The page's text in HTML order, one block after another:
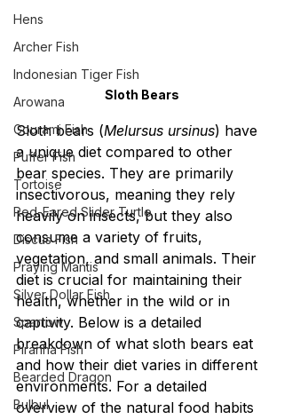
Hens
Archer Fish
Indonesian Tiger Fish
Arowana
Gourami Fish
Puffer Fish
Tortoise
Red-Eared Slider Turtle
Discus Fish
Praying Mantis
Silver Dollar Fish
Sparrow
Piranha Fish
Bearded Dragon
Bulbul
Sloth Bears
Sloth bears (Melursus ursinus) have
a unique diet compared to other
bear species. They are primarily
insectivorous, meaning they rely
heavily on insects, but they also
consume a variety of fruits,
vegetation, and small animals. Their
diet is crucial for maintaining their
health, whether in the wild or in
captivity. Below is a detailed
breakdown of what sloth bears eat
and how their diet varies in different
environments. For a detailed
overview of the natural food habits